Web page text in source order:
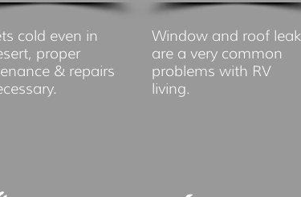
cold even in
proper
& repairs
Window and roof
are a very common
problems with RV
living.